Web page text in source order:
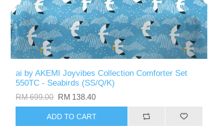
ai by AKEMI Joyvibes Collection Comforter Set
550TC - Seabirds (SS/Q/K)
RM 699.00 RM 138.40
ADD TO CART